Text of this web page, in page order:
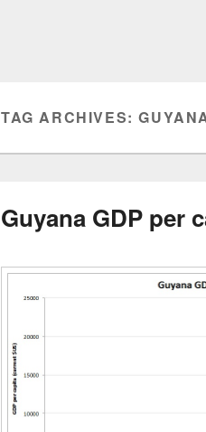
TAG ARCHIVES:
Guyana GDP per